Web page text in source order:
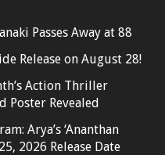
Passes Away at 88
Release on August 28!
Action Thriller
Poster Revealed
Arya’s ‘Ananthan
2026 Release Date